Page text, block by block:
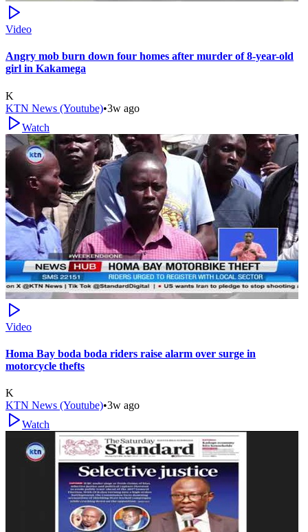
Video
Angry mob burn down four homes after murder of 8-year-old
girl in Kakamega
K
KTN News (Youtube)•3w ago
Watch
Video
Homa Bay boda boda riders raise alarm over surge in
motorcycle thefts
K
KTN News (Youtube)•3w ago
Watch